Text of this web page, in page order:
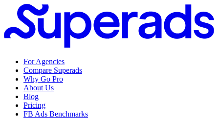
For Agencies
Compare Superads
Why Go Pro
About Us
Blog
Pricing
FB Ads Benchmarks